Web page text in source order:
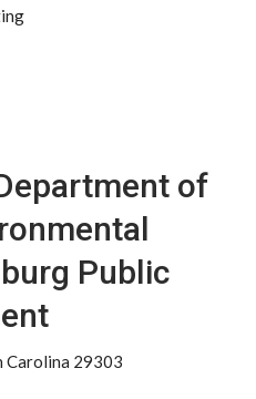
of
Public
Carolina 29303